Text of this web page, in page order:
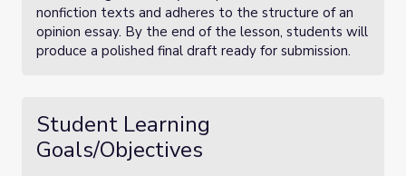
nonfiction texts and adheres to the structure of an
opinion essay. By the end of the lesson, students will
produce a polished final draft ready for submission.
Student Learning
Goals/Objectives